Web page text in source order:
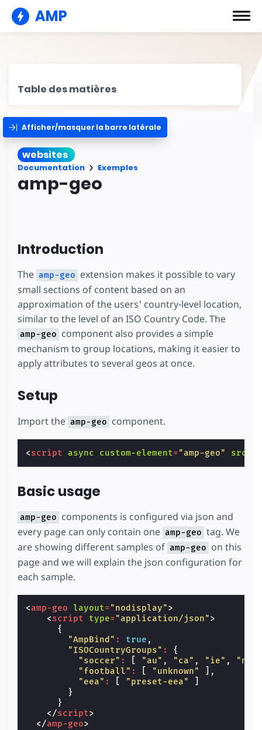
AMP
Table des matières
Afficher/masquer la barre latérale
websites
Documentation Exemples
amp-geo
Introduction
The amp-geo extension makes it possible to vary
small sections of content based on an
approximation of the users' country-level location,
similar to the level of an ISO Country Code. The
amp-geo component also provides a simple
mechanism to group locations, making it easier to
apply attributes to several geos at once.
Setup
Import the amp-geo component.
<script async custom-element="amp-geo" src
Basic usage
amp-geo components is configured via json and
every page can only contain one amp-geo tag. We
are showing different samples of amp-geo on this
page and we will explain the json configuration for
each sample.
<amp-geo layout="nodisplay">
<script type="application/json">
{
"AmpBind" : true ,
"ISOCountryGroups" :
{
"soccer" : "au" , "ca" , "ie" , "nz"
"football" : "unknown"
],
"eea" : "preset-eea"
}
}
</script>
</amp-geo>